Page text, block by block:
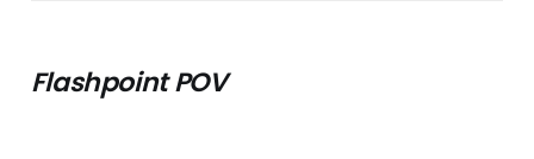
Flashpoint POV